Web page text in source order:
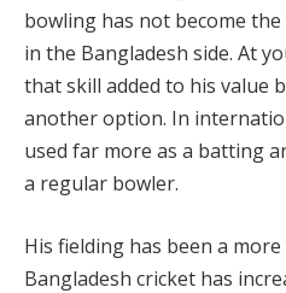
bowling has not become
in the Bangladesh side. At
that skill added to his value
another option. In
used far more as a batting
a regular bowler.
His fielding has been a
Bangladesh cricket has